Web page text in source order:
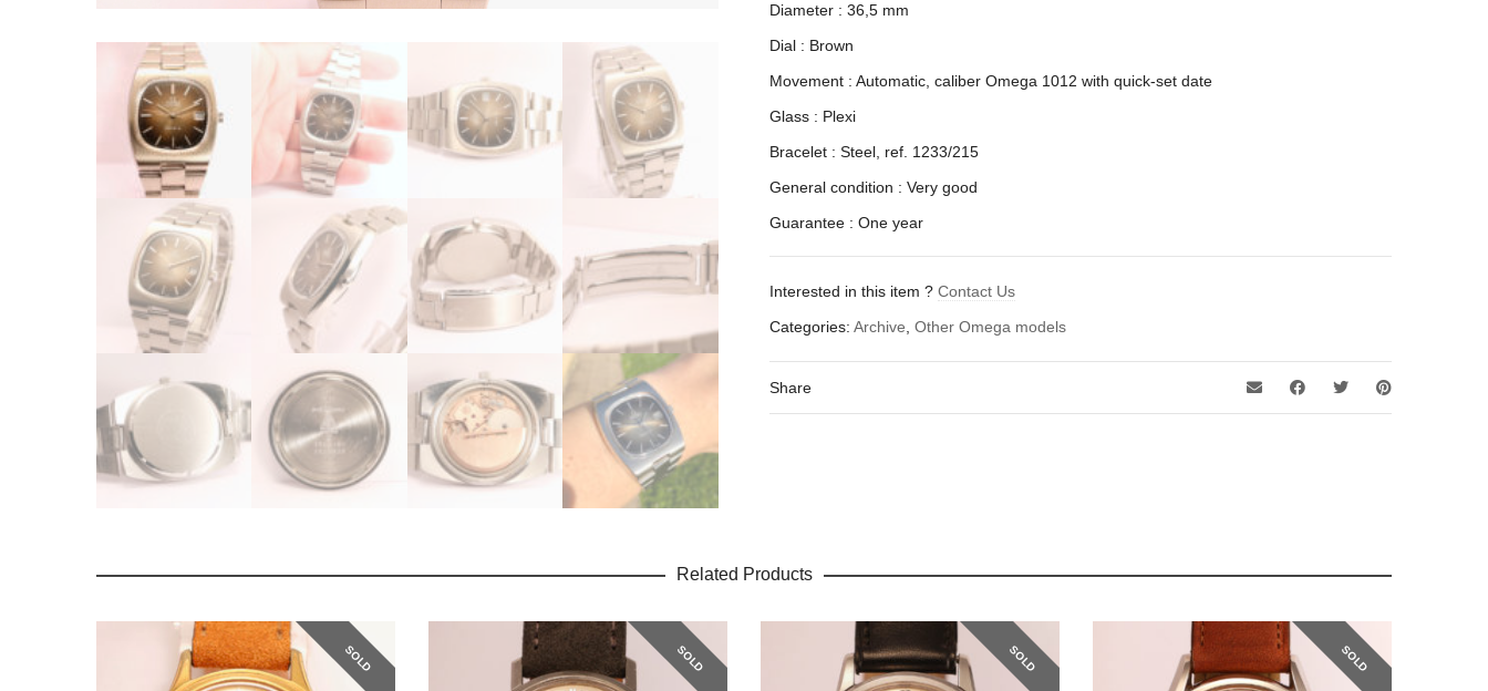
Diameter : 36,5 mm
Dial : Brown
Movement : Automatic, caliber Omega 1012 with quick-set date
Glass : Plexi
Bracelet : Steel, ref. 1233/215
General condition : Very good
Guarantee : One year
Interested in this item ?Contact Us
Categories:Archive ,Other Omega models
Share
Related Products
SOLD SOLD SOLD SOLD